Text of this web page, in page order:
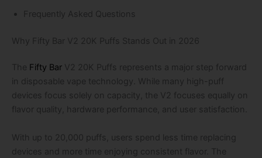
Frequently Asked Questions
Why Fifty Bar V2 20K Puffs Stands Out in 2026
The Fifty Bar V2 20K Puffs represents a major step forward
in disposable vape technology. While many high-puff
devices focus solely on capacity, the V2 focuses equally on
flavor quality, hardware performance, and user satisfaction.
With up to 20,000 puffs, users spend less time replacing
devices and more time enjoying consistent flavor. The